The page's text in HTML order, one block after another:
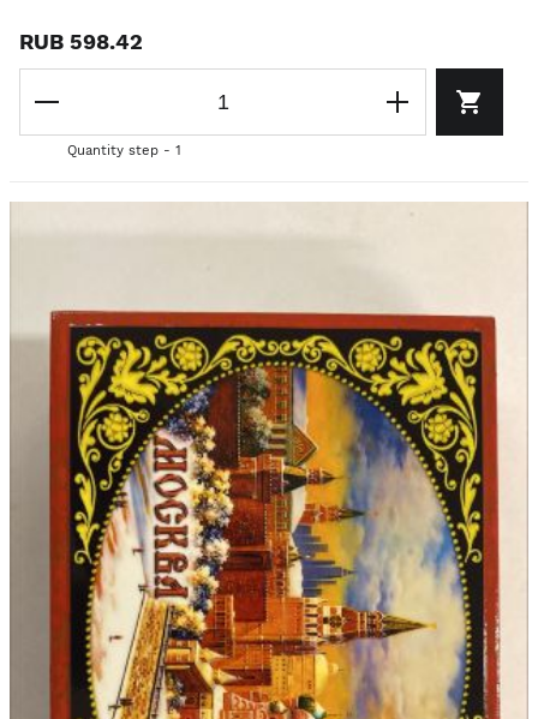
RUB 598.42
Quantity step - 1